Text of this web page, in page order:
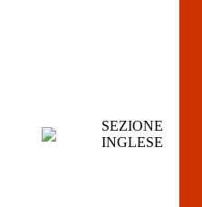
SEZIONE
INGLESE